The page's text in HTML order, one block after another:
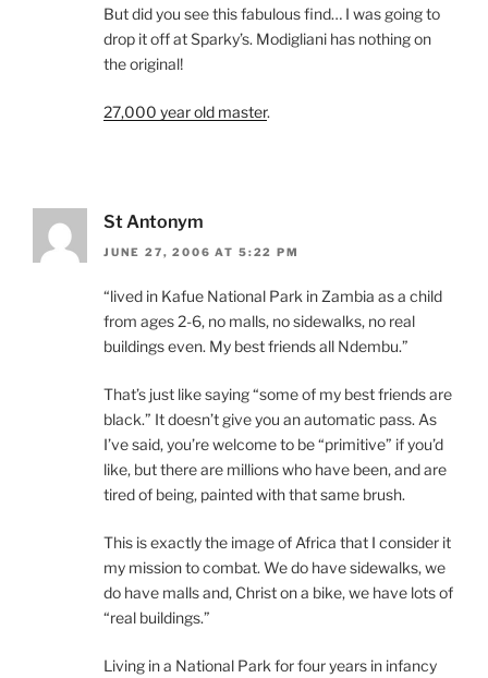
But did you see this fabulous find… I was going to
drop it off at Sparky’s. Modigliani has nothing on
the original!
27,000 year old master.
St Antonym
JUNE 27, 2006 AT 5:22 PM
“lived in Kafue National Park in Zambia as a child
from ages 2-6, no malls, no sidewalks, no real
buildings even. My best friends all Ndembu.”
That’s just like saying “some of my best friends are
black.” It doesn’t give you an automatic pass. As
I’ve said, you’re welcome to be “primitive” if you’d
like, but there are millions who have been, and are
tired of being, painted with that same brush.
This is exactly the image of Africa that I consider it
my mission to combat. We do have sidewalks, we
do have malls and, Christ on a bike, we have lots of
“real buildings.”
Living in a National Park for four years in infancy